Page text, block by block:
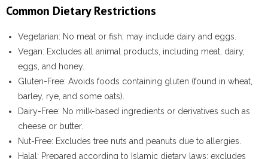
Common Dietary Restrictions
Vegetarian: No meat or fish; may include dairy and eggs.
Vegan: Excludes all animal products, including meat, dairy,
eggs, and honey.
Gluten-Free: Avoids foods containing gluten (found in wheat,
barley, rye, and some oats).
Dairy-Free: No milk-based ingredients or derivatives such as
cheese or butter.
Nut-Free: Excludes tree nuts and peanuts due to allergies.
Halal : Prepared according to Islamic dietary laws; excludes